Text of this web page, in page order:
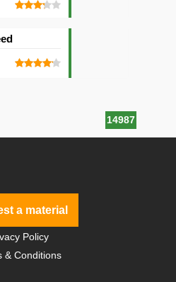
14987
a material
Policy
& Conditions